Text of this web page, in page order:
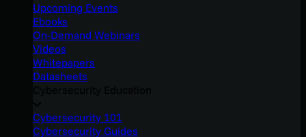
Upcoming Events
Ebooks
On-Demand Webinars
Videos
Whitepapers
Datasheets
Cybersecurity 101
Cybersecurity Guides